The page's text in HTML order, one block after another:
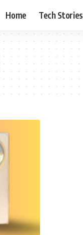
Home Tech Stories